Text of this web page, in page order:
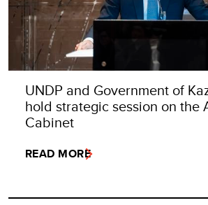
UNDP and Government of
hold strategic session on the
Cabinet
READ MORE